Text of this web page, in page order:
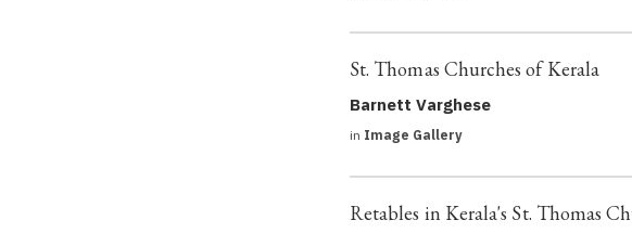
St. Thomas Churches of Kerala
Barnett Varghese
in Image Gallery
Retables in Kerala's St. Thomas